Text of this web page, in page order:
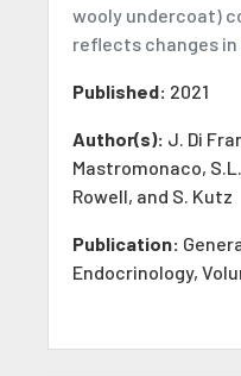
wooly undercoat)
reflects changes in
Published: 2021
Author(s): J. Di
Mastromonaco,
Rowell, and S. Kutz
Publication:
Endocrinology,